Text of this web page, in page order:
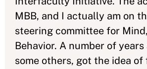
MBB, and I actually am on
steering committee for
Behavior. A number of years
some others, got the idea of